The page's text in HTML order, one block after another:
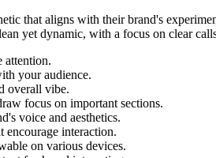
that aligns with their brand's
yet dynamic, with a focus on clear
attention.
your audience.
overall vibe.
focus on important sections.
voice and aesthetics.
encourage interaction.
on various devices.